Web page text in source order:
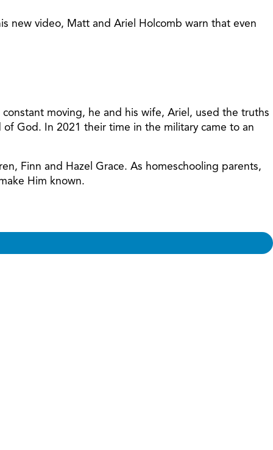
new video, Matt and Ariel Holcomb warn that even
moving, he and his wife, Ariel, used the truths
God. In 2021 their time in the military came to an
Finn and Hazel Grace. As homeschooling parents,
Him known.